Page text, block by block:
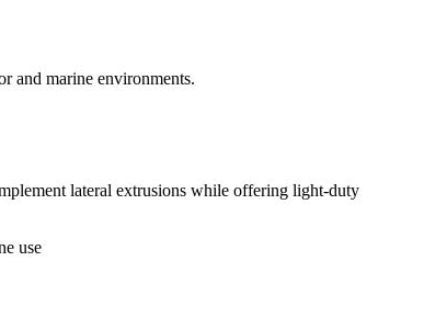
and marine environments.
lateral extrusions while offering light-duty